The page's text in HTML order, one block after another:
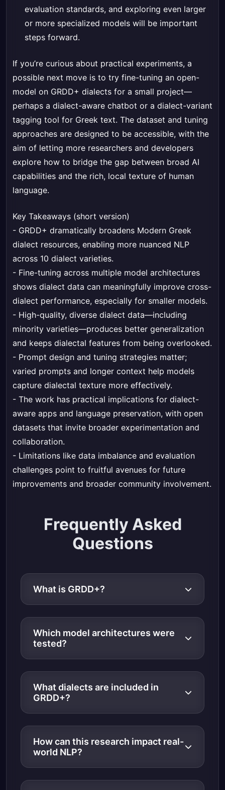
evaluation standards, and exploring even larger
or more specialized models will be important
steps forward.
If you’re curious about practical experiments, a
possible next move is to try fine-tuning an open-
model on GRDD+ dialects for a small project—
perhaps a dialect-aware chatbot or a dialect-variant
tagging tool for Greek text. The dataset and tuning
approaches are designed to be accessible, with the
aim of letting more researchers and developers
explore how to bridge the gap between broad AI
capabilities and the rich, local texture of human
language.
Key Takeaways (short version)
- GRDD+ dramatically broadens Modern Greek
dialect resources, enabling more nuanced NLP
across 10 dialect varieties.
- Fine-tuning across multiple model architectures
shows dialect data can meaningfully improve cross-
dialect performance, especially for smaller models.
- High-quality, diverse dialect data—including
minority varieties—produces better generalization
and keeps dialectal features from being overlooked.
- Prompt design and tuning strategies matter;
varied prompts and longer context help models
capture dialectal texture more effectively.
- The work has practical implications for dialect-
aware apps and language preservation, with open
datasets that invite broader experimentation and
collaboration.
- Limitations like data imbalance and evaluation
challenges point to fruitful avenues for future
improvements and broader community involvement.
Frequently Asked
Questions
What is GRDD+?
Which model architectures were
tested?
What dialects are included in
GRDD+?
How can this research impact real-
world NLP?